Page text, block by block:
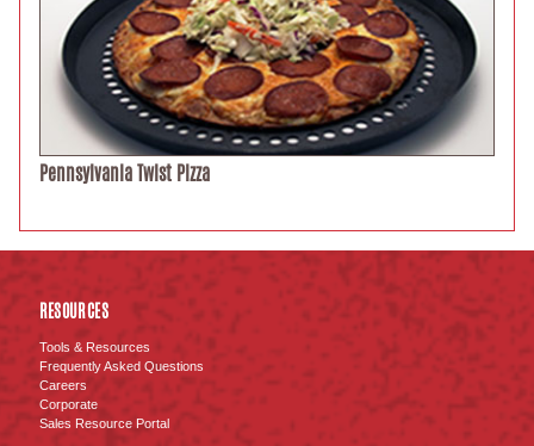
Pennsylvania Twist Pizza
RESOURCES
Tools & Resources
Frequently Asked Questions
Careers
Corporate
Sales Resource Portal